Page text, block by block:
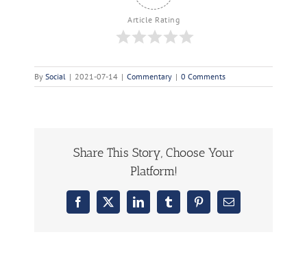
Article Rating
By Social | 2021-07-14 | Commentary | 0 Comments
Share This Story, Choose Your
Platform!
Facebook
X LinkedInTumblrPinterestEmail